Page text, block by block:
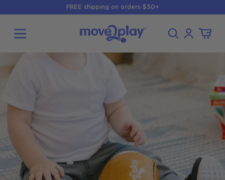
content
FREE shipping on orders $50+
in
Cart